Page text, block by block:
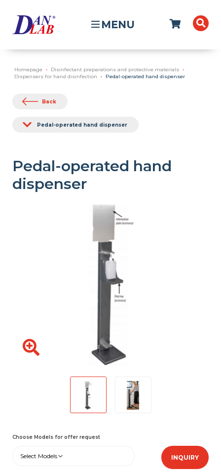
MENU
Homepage
Disinfectant preparations and protective materials
Dispensers for hand disinfection
Pedal-operated hand dispenser
Back
Pedal-operated hand dispenser
Pedal-operated hand
dispenser
Choose Models for offer request
Select Models INQUIRY